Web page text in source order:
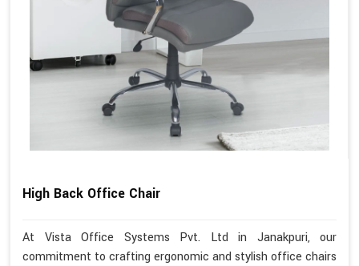
High Back Office Chair
At Vista Office Systems Pvt. Ltd in Janakpuri, our
commitment to crafting ergonomic and stylish office chairs